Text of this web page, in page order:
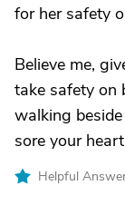
for her safety
Believe me,
take safety on
walking
sore your
Helpful